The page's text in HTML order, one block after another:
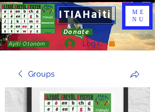
ITIAHaiti
Donate
Ayiti Otonòm Log In
ME
NU
Groups